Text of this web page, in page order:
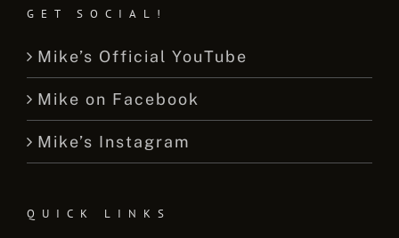
GET SOCIAL!
Mike’s Official YouTube
Mike on Facebook
Mike’s Instagram
QUICK LINKS